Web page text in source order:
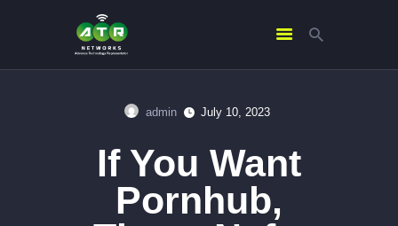
admin July 10, 2023
If You Want
Pornhub,
ABOUT US
SERVICES
CONTACTS